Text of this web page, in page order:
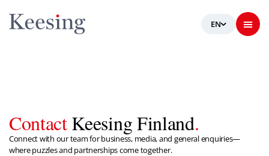
ContactKeesing Finland.
Connect with our team for business, media, and general enquiries—
where puzzles and partnerships come together.